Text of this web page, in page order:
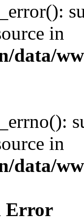
in
data/
in
data/
Error